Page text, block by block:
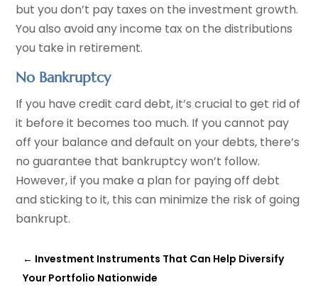
but you don’t pay taxes on the investment growth.
You also avoid any income tax on the distributions
you take in retirement.
No Bankruptcy
If you have credit card debt, it’s crucial to get rid of
it before it becomes too much. If you cannot pay
off your balance and default on your debts, there’s
no guarantee that bankruptcy won’t follow.
However, if you make a plan for paying off debt
and sticking to it, this can minimize the risk of going
bankrupt.
← Investment Instruments That Can Help Diversify
Your Portfolio Nationwide